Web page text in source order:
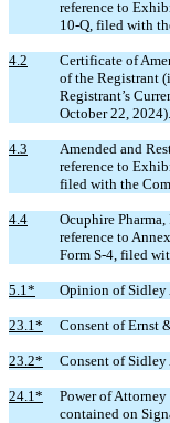
reference to
10-Q, filed with
4.2
Certificate of
of the Registrant
Registrant’s
October 22, 2024).
4.3
Amended and
reference to
filed with the
4.4
Ocuphire
reference to
Form S-4, filed
5.1* Opinion of Sidley
23.1* Consent of Ernst
23.2* Consent of
24.1*
Power of
contained on